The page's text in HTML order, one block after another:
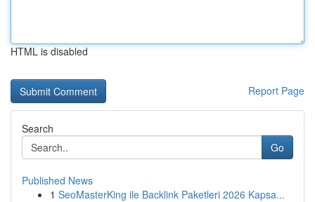
HTML is disabled
Report Page
Search
Go
Published News
1 SeoMasterKing ile Backlink Paketleri 2026 Kapsa...